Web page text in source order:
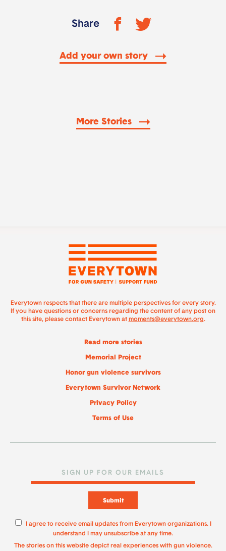
Share
Add your own story
More Stories
Everytown respects that there are multiple perspectives for every story.
If you have questions or concerns regarding the content of any post on
this site, please contact Everytown at moments@everytown.org.
Read more stories
Memorial Project
Honor gun violence survivors
Everytown Survivor Network
Privacy Policy
Terms of Use
Submit
I agree to receive email updates from Everytown organizations. I
understand I may unsubscribe at any time.
The stories on this website depict real experiences with gun violence.